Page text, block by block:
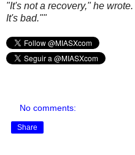
"It's not a recovery," he
It's bad.""
No comments:
Share